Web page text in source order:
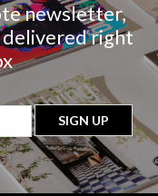
newsletter,
right